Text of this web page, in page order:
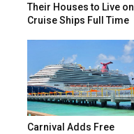
Their Houses to Live on
Cruise Ships Full Time
Carnival Adds Free